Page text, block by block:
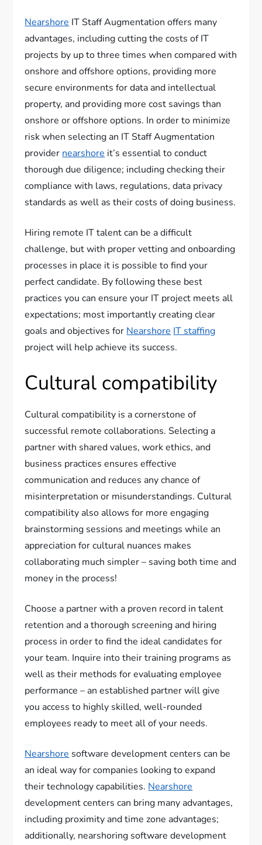
Nearshore IT Staff Augmentation offers many
advantages, including cutting the costs of IT
projects by up to three times when compared with
onshore and offshore options, providing more
secure environments for data and intellectual
property, and providing more cost savings than
onshore or offshore options. In order to minimize
risk when selecting an IT Staff Augmentation
provider nearshore it’s essential to conduct
thorough due diligence; including checking their
compliance with laws, regulations, data privacy
standards as well as their costs of doing business.
Hiring remote IT talent can be a difficult
challenge, but with proper vetting and onboarding
processes in place it is possible to find your
perfect candidate. By following these best
practices you can ensure your IT project meets all
expectations; most importantly creating clear
goals and objectives for Nearshore IT staffing
project will help achieve its success.
Cultural compatibility
Cultural compatibility is a cornerstone of
successful remote collaborations. Selecting a
partner with shared values, work ethics, and
business practices ensures effective
communication and reduces any chance of
misinterpretation or misunderstandings. Cultural
compatibility also allows for more engaging
brainstorming sessions and meetings while an
appreciation for cultural nuances makes
collaborating much simpler – saving both time and
money in the process!
Choose a partner with a proven record in talent
retention and a thorough screening and hiring
process in order to find the ideal candidates for
your team. Inquire into their training programs as
well as their methods for evaluating employee
performance – an established partner will give
you access to highly skilled, well-rounded
employees ready to meet all of your needs.
Nearshore software development centers can be
an ideal way for companies looking to expand
their technology capabilities. Nearshore
development centers can bring many advantages,
including proximity and time zone advantages;
additionally, nearshoring software development